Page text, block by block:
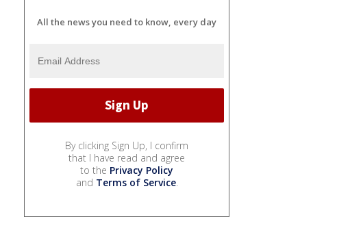
All the news you need to know, every day
By clicking Sign Up, I confirm
that I have read and agree
to the Privacy Policy
and Terms of Service.